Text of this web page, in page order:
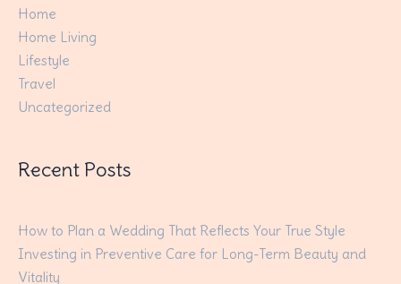
Home
Home Living
Lifestyle
Travel
Uncategorized
Recent Posts
How to Plan a Wedding That Reflects Your True Style
Investing in Preventive Care for Long-Term Beauty and
Vitality